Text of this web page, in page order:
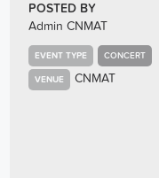
POSTED BY
Admin CNMAT
EVENT TYPE CONCERT
VENUE CNMAT